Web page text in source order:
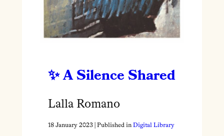
A Silence Shared
Lalla Romano
18 January 2023| Published in Digital Library